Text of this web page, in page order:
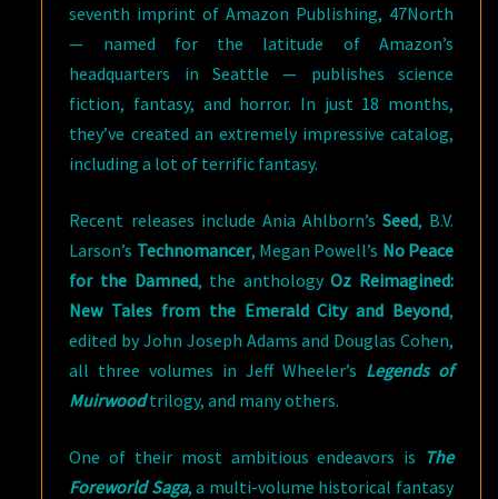
seventh imprint of Amazon Publishing, 47North
— named for the latitude of Amazon’s
headquarters in Seattle — publishes science
fiction, fantasy, and horror. In just 18 months,
they’ve created an extremely impressive catalog,
including a lot of terrific fantasy.
Recent releases include Ania Ahlborn’s Seed, B.V.
Larson’s Technomancer, Megan Powell’s No Peace
for the Damned, the anthologyOz Reimagined:
New Tales from the Emerald City and Beyond,
edited by John Joseph Adams and Douglas Cohen,
all three volumes in Jeff Wheeler’s Legends of
Muirwoodtrilogy, and many others.
One of their most ambitious endeavors is The
Foreworld Saga, a multi-volume historical fantasy